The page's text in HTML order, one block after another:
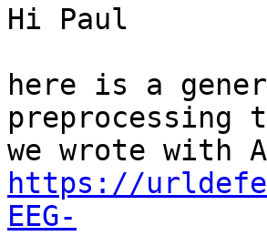
Hi Paul
here is a
https://
EEG-